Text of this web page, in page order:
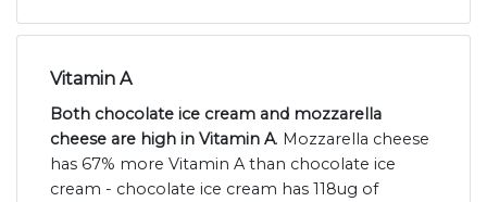
Vitamin A
Both chocolate ice cream and mozzarella
cheese are high in Vitamin A. Mozzarella cheese
has 67% more Vitamin A than chocolate ice
cream - chocolate ice cream has 118ug of